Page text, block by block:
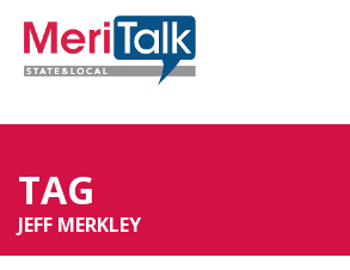
TAG
JEFF MERKLEY